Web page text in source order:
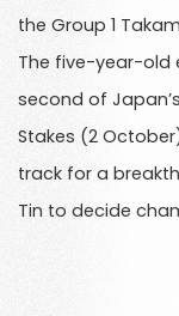
the Group 1
The five-year-old
second of
Stakes (2
track for a
Tin to decide